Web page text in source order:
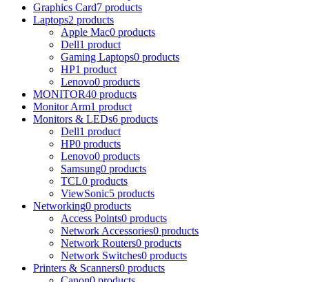
Graphics Card7 products
Laptops2 products
Apple Mac0 products
Dell1 product
Gaming Laptops0 products
HP1 product
Lenovo0 products
MONITOR40 products
Monitor Arm1 product
Monitors & LEDs6 products
Dell1 product
HP0 products
Lenovo0 products
Samsung0 products
TCL0 products
ViewSonic5 products
Networking0 products
Access Points0 products
Network Accessories0 products
Network Routers0 products
Network Switches0 products
Printers & Scanners0 products